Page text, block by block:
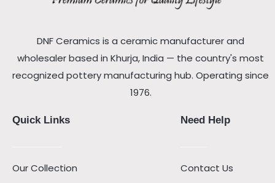
DNF Ceramics is a ceramic manufacturer and
wholesaler based in Khurja, India — the country's most
recognized pottery manufacturing hub. Operating since
1976.
Quick Links
Our Collection
Need Help
Contact Us